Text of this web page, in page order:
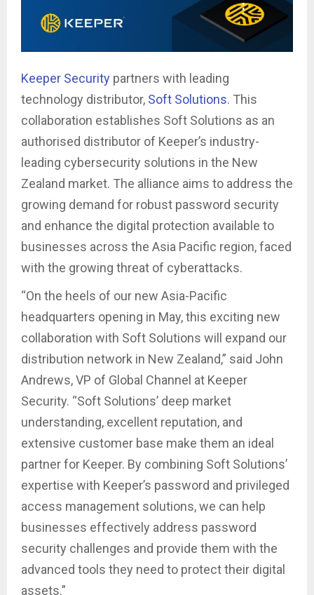
Keeper Security partners with leading
technology distributor, Soft Solutions. This
collaboration establishes Soft Solutions as an
authorised distributor of Keeper’s industry-
leading cybersecurity solutions in the New
Zealand market. The alliance aims to address the
growing demand for robust password security
and enhance the digital protection available to
businesses across the Asia Pacific region, faced
with the growing threat of cyberattacks.
“On the heels of our new Asia-Pacific
headquarters opening in May, this exciting new
collaboration with Soft Solutions will expand our
distribution network in New Zealand,” said John
Andrews, VP of Global Channel at Keeper
Security. “Soft Solutions’ deep market
understanding, excellent reputation, and
extensive customer base make them an ideal
partner for Keeper. By combining Soft Solutions’
expertise with Keeper’s password and privileged
access management solutions, we can help
businesses effectively address password
security challenges and provide them with the
advanced tools they need to protect their digital
assets.”